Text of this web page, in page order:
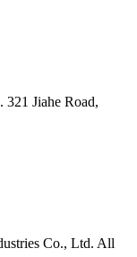
Jiahe Road,
Co., Ltd. All